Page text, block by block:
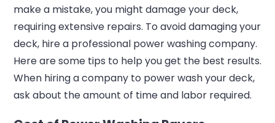
make a mistake, you might damage your deck,
requiring extensive repairs. To avoid damaging your
deck, hire a professional power washing company.
Here are some tips to help you get the best results.
When hiring a company to power wash your deck,
ask about the amount of time and labor required.